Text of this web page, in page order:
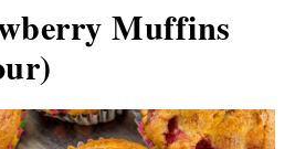
Muffins